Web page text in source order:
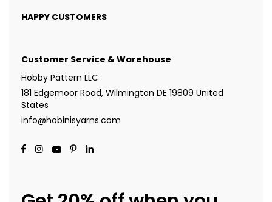
HAPPY CUSTOMERS
Customer Service & Warehouse
Hobby Pattern LLC
181 Edgemoor Road, Wilmington DE 19809 United
States
info@hobinisyarns.com